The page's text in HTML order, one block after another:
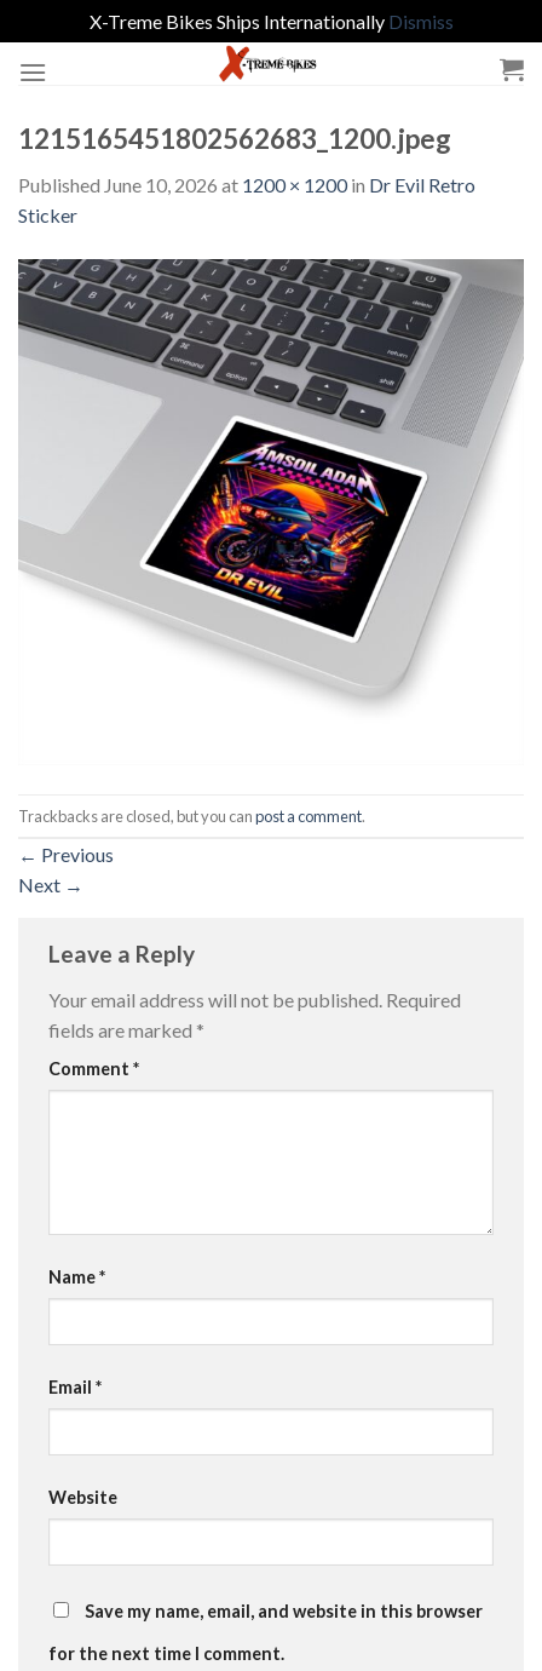
X-Treme Bikes Ships Internationally Dismiss
1215165451802562683_1200.jpeg
Published June 10, 2026 at 1200 × 1200in Dr Evil Retro
Sticker
Trackbacks are closed, but you canpost a comment.
← Previous
Next →
Leave a Reply
Your email address will not be published. Required
fields are marked *
Comment *
Name*
Email *
Website
Save my name, email, and website in this browser
for the next time I comment.